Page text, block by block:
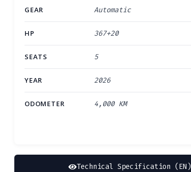
GEAR Automatic
HP 367+20
SEATS 5
YEAR 2026
ODOMETER 4,000 KM
Technical Specification (EN)